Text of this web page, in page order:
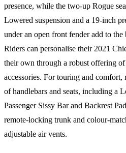
presence, while the two-up Rogue
Lowered suspension and a 19-inch
under an open front fender add to the
Riders can personalise their 2021
their own through a robust offering
accessories. For touring and
of handlebars and seats, including a
Passenger Sissy Bar and Backrest
remote-locking trunk and colour-
adjustable air vents.